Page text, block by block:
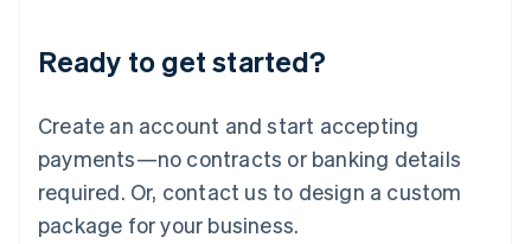
Ready to get started?
Create an account and start accepting
payments—no contracts or banking details
required. Or, contact us to design a custom
package for your business.
Deutsch English
Luxembourg
FrançaisDeutsch English
Mainland China
简体中文 English
Malaysia